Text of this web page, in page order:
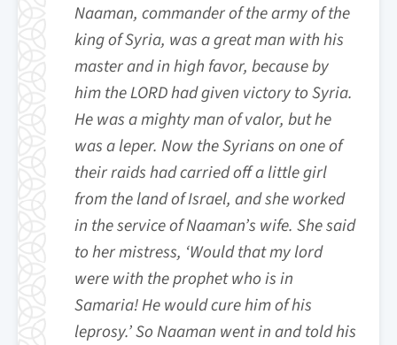
Naaman, commander of the army of the
king of Syria, was a great man with his
master and in high favor, because by
him the LORD had given victory to Syria.
He was a mighty man of valor, but he
was a leper. Now the Syrians on one of
their raids had carried off a little girl
from the land of Israel, and she worked
in the service of Naaman’s wife. She said
to her mistress, ‘Would that my lord
were with the prophet who is in
Samaria! He would cure him of his
leprosy.’ So Naaman went in and told his